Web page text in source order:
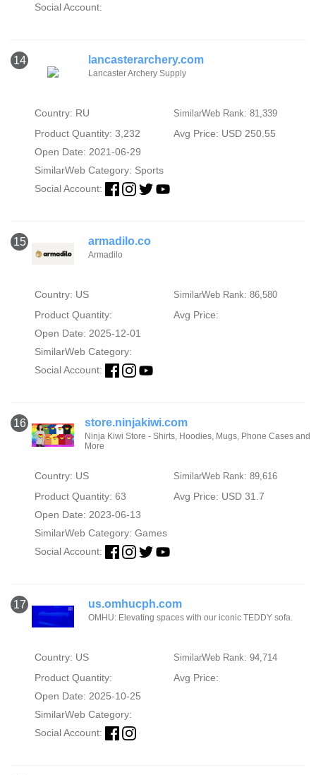
Social Account:
14 lancasterarchery.com
Lancaster Archery Supply
Country: RU SimilarWeb Rank: 81,339
Product Quantity: 3,232
Avg Price: USD 250.55
Open Date: 2021-06-29
SimilarWeb Category: Sports
Social Account:
15 armadilo.co
Armadilo
Country: US SimilarWeb Rank: 86,580
Product Quantity:
Avg Price:
Open Date: 2025-12-01
SimilarWeb Category:
Social Account:
16 store.ninjakiwi.com
Ninja Kiwi Store - Shirts, Hoodies, Mugs, Phone Cases and
More
Country: US SimilarWeb Rank: 89,616
Product Quantity: 63
Avg Price: USD 31.7
Open Date: 2023-06-13
SimilarWeb Category: Games
Social Account:
17 us.omhucph.com
OMHU: Elevating spaces with our iconic TEDDY sofa.
Country: US SimilarWeb Rank: 94,714
Product Quantity:
Avg Price:
Open Date: 2025-10-25
SimilarWeb Category:
Social Account: